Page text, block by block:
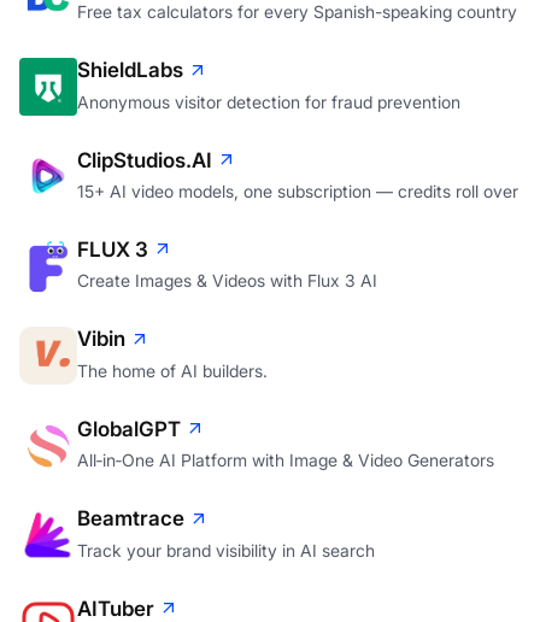
Free tax calculators for every Spanish-speaking country
ShieldLabs
Anonymous visitor detection for fraud prevention
ClipStudios.AI
15+ AI video models, one subscription — credits roll over
FLUX 3
Create Images & Videos with Flux 3 AI
Vibin
The home of AI builders.
GlobalGPT
All‑in‑One AI Platform with Image & Video Generators
Beamtrace
Track your brand visibility in AI search
AITuber